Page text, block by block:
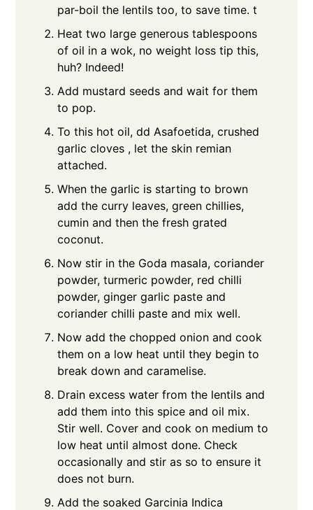
par-boil the lentils too, to save time. t
Heat two large generous tablespoons
of oil in a wok, no weight loss tip this,
huh? Indeed!
Add mustard seeds and wait for them
to pop.
To this hot oil, dd Asafoetida, crushed
garlic cloves , let the skin remian
attached.
When the garlic is starting to brown
add the curry leaves, green chillies,
cumin and then the fresh grated
coconut.
Now stir in the Goda masala, coriander
powder, turmeric powder, red chilli
powder, ginger garlic paste and
coriander chilli paste and mix well.
Now add the chopped onion and cook
them on a low heat until they begin to
break down and caramelise.
Drain excess water from the lentils and
add them into this spice and oil mix.
Stir well. Cover and cook on medium to
low heat until almost done. Check
occasionally and stir as so to ensure it
does not burn.
Add the soaked Garcinia Indica